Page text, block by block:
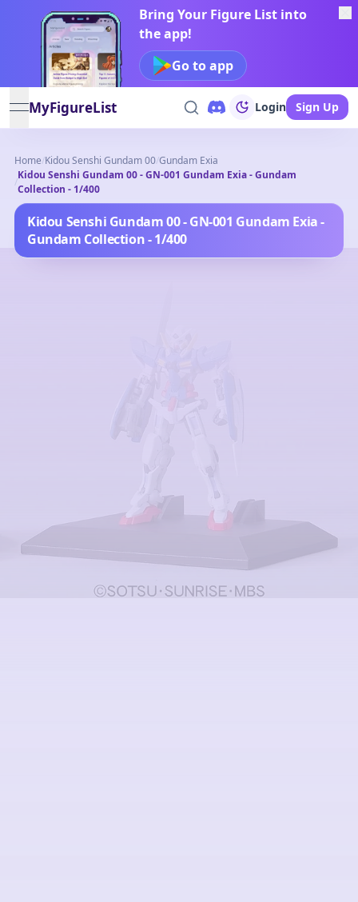
Bring Your Figure List into
the app!
Go to app
open navigation menu
MyFigureList Login Sign Up
Home/Kidou Senshi Gundam 00/Gundam Exia
/
Kidou Senshi Gundam 00 - GN-001 Gundam Exia - Gundam
Collection - 1/400
Kidou Senshi Gundam 00 - GN-001 Gundam Exia -
Gundam Collection - 1/400